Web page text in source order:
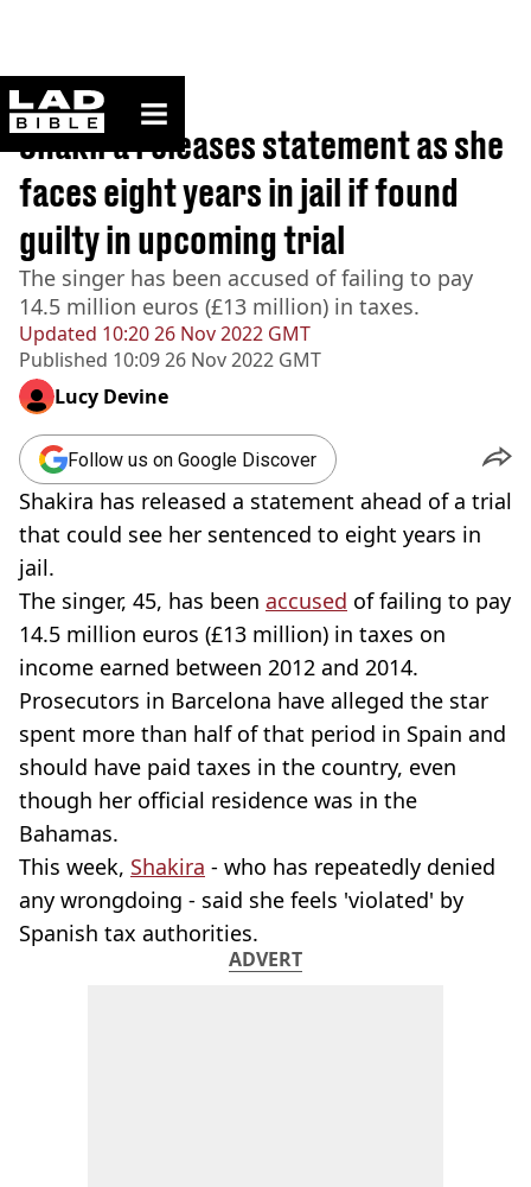
ladbible homepage
Home>News
Updated 10:20 26 Nov 2022 GMT
Published 10:09 26 Nov 2022 GMT
Shakira releases statement as she
faces eight years in jail if found
guilty in upcoming trial
The singer has been accused of failing to pay
14.5 million euros (£13 million) in taxes.
Lucy Devine
Follow us on Google Discover
Shakira has released a statement ahead of a trial
that could see her sentenced to eight years in
jail.
The singer, 45, has been accused of failing to pay
14.5 million euros (£13 million) in taxes on
income earned between 2012 and 2014.
Prosecutors in Barcelona have alleged the star
spent more than half of that period in Spain and
should have paid taxes in the country, even
though her official residence was in the
Bahamas.
This week, Shakira - who has repeatedly denied
any wrongdoing - said she feels 'violated' by
Spanish tax authorities.
ADVERT